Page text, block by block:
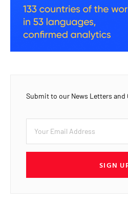
Submit to our News Letters and
SIGN